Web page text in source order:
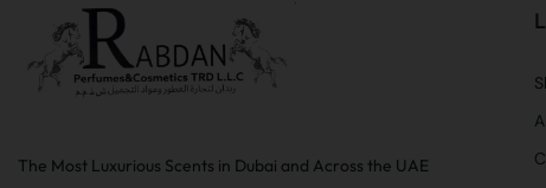
The Most Luxurious Scents in Dubai and Across the UAE